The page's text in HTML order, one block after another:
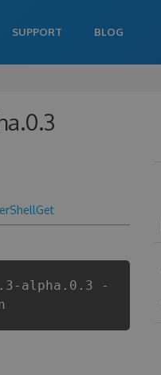
SUPPORT BLOG
alpha.0.3 -